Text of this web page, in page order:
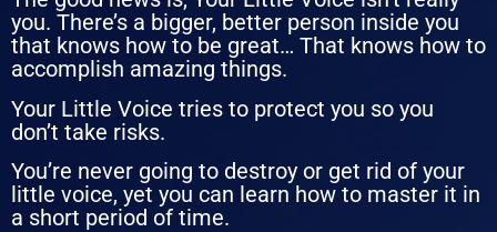
you. There’s a bigger, better person inside you
that knows how to be great… That knows how to
accomplish amazing things.
Your Little Voice tries to protect you so you
don’t take risks.
You’re never going to destroy or get rid of your
little voice, yet you can learn how to master it in
a short period of time.